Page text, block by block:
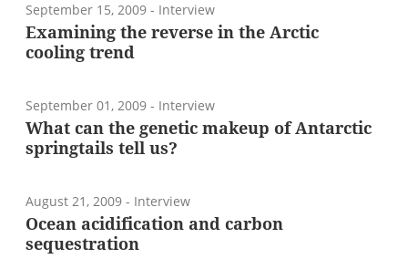
September 15, 2009 - Interview
Examining the reverse in the Arctic
cooling trend
September 01, 2009 - Interview
What can the genetic makeup of Antarctic
springtails tell us?
August 21, 2009 - Interview
Ocean acidification and carbon
sequestration